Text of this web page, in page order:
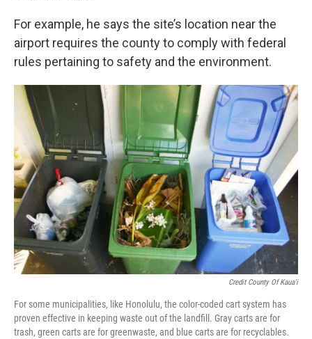
For example, he says the site’s location near the
airport requires the county to comply with federal
rules pertaining to safety and the environment.
Credit County Of Kaua'i
For some municipalities, like Honolulu, the color-coded cart system has
proven effective in keeping waste out of the landfill. Gray carts are for
trash, green carts are for greenwaste, and blue carts are for recyclables.